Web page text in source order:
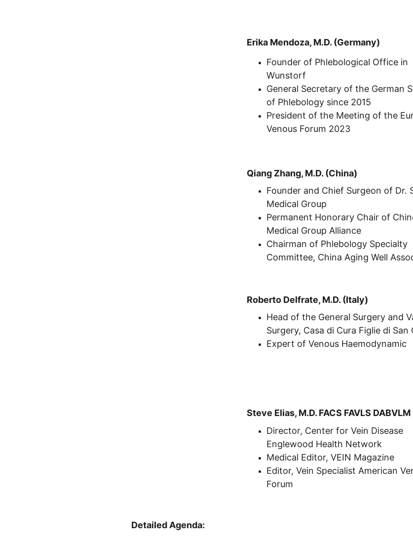
Erika Mendoza, M.D. (Germany)
Founder of Phlebological Office in
Wunstorf
General Secretary of the German
of Phlebology since 2015
President of the Meeting of the
Venous Forum 2023
Qiang Zhang, M.D. (China)
Founder and Chief Surgeon of Dr.
Medical Group
Permanent Honorary Chair of
Medical Group Alliance
Chairman of Phlebology Specialty
Committee, China Aging Well
Roberto Delfrate, M.D. (Italy)
Head of the General Surgery and
Surgery, Casa di Cura Figlie di San
Expert of Venous Haemodynamic
Steve Elias, M.D. FACS FAVLS
Director, Center for Vein Disease
Englewood Health Network
Medical Editor, VEIN Magazine
Editor, Vein Specialist American
Forum
Detailed Agenda: